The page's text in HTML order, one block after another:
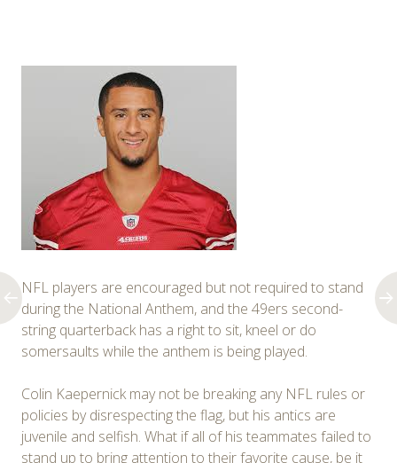
NFL players are encouraged but not required to stand
during the National Anthem, and the 49ers second-
string quarterback has a right to sit, kneel or do
somersaults while the anthem is being played.
Colin Kaepernick may not be breaking any NFL rules or
policies by disrespecting the flag, but his antics are
juvenile and selfish. What if all of his teammates failed to
stand up to bring attention to their favorite cause, be it